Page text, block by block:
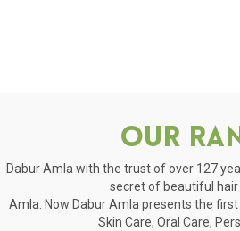
Our
Dabur Amla with the trust of over 127
secret of beautiful hair
Amla. Now Dabur Amla presents the
Skin Care, Oral Care,